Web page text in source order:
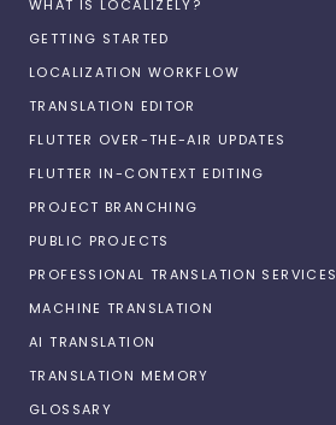
WHAT IS LOCALIZELY?
GETTING STARTED
LOCALIZATION WORKFLOW
TRANSLATION EDITOR
FLUTTER OVER-THE-AIR UPDATES
FLUTTER IN-CONTEXT EDITING
PROJECT BRANCHING
PUBLIC PROJECTS
PROFESSIONAL TRANSLATION SERVICES
MACHINE TRANSLATION
AI TRANSLATION
TRANSLATION MEMORY
GLOSSARY